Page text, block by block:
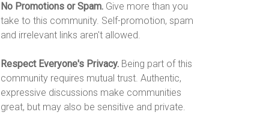
No Promotions or Spam. Give more than you
take to this community. Self-promotion, spam
and irrelevant links aren't allowed.
Respect Everyone's Privacy. Being part of this
community requires mutual trust. Authentic,
expressive discussions make communities
great, but may also be sensitive and private.